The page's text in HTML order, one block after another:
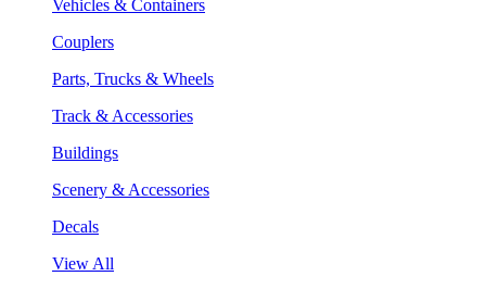
Vehicles & Containers
Couplers
Parts, Trucks & Wheels
Track & Accessories
Buildings
Scenery & Accessories
Decals
View All